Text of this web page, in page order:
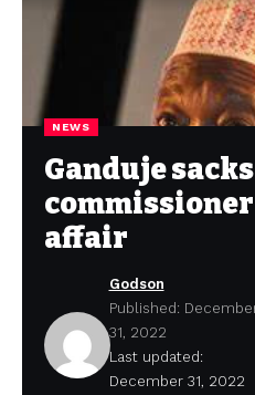
NEWS
Ganduje
affair
Last updated:
December 31, 2022
Godson
Published:
31, 2022